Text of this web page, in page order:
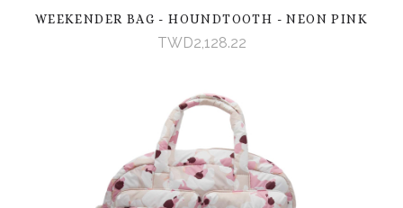
WEEKENDER BAG - HOUNDTOOTH - NEON PINK
TWD2,128.22